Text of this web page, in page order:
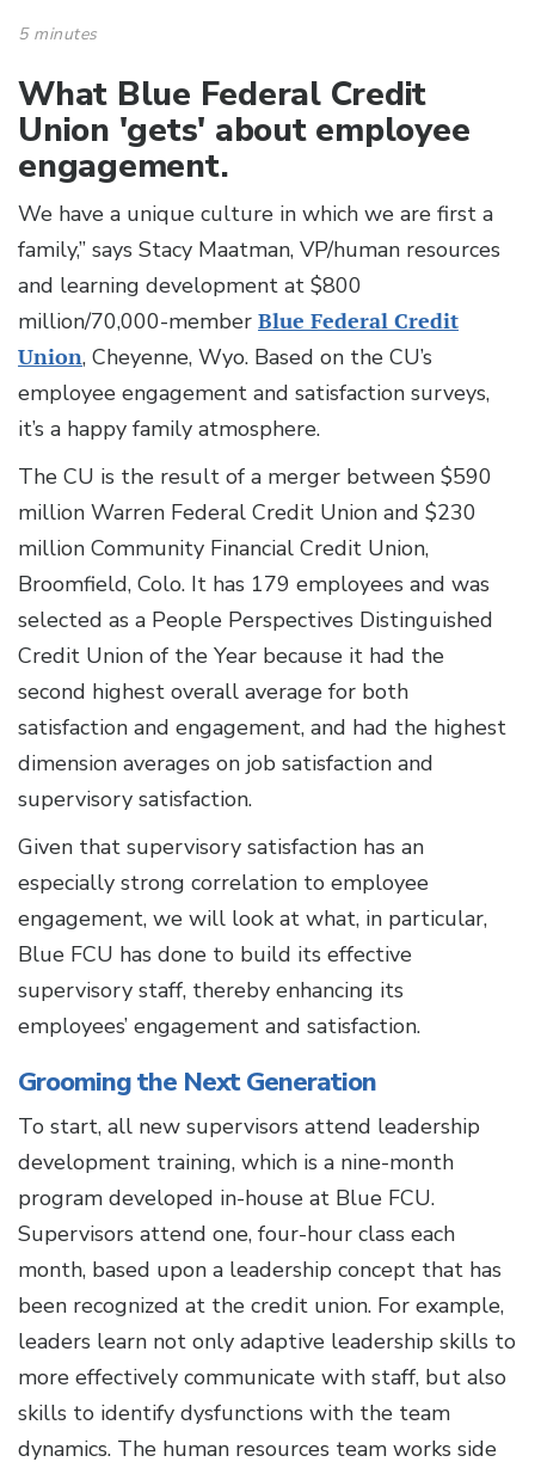
5 minutes
What Blue Federal Credit
Union 'gets' about employee
engagement.
We have a unique culture in which we are first a
family,” says Stacy Maatman, VP/human resources
and learning development at $800
million/70,000-member Blue Federal Credit
Union, Cheyenne, Wyo. Based on the CU’s
employee engagement and satisfaction surveys,
it’s a happy family atmosphere.
The CU is the result of a merger between $590
million Warren Federal Credit Union and $230
million Community Financial Credit Union,
Broomfield, Colo. It has 179 employees and was
selected as a People Perspectives Distinguished
Credit Union of the Year because it had the
second highest overall average for both
satisfaction and engagement, and had the highest
dimension averages on job satisfaction and
supervisory satisfaction.
Given that supervisory satisfaction has an
especially strong correlation to employee
engagement, we will look at what, in particular,
Blue FCU has done to build its effective
supervisory staff, thereby enhancing its
employees’ engagement and satisfaction.
Grooming the Next Generation
To start, all new supervisors attend leadership
development training, which is a nine-month
program developed in-house at Blue FCU.
Supervisors attend one, four-hour class each
month, based upon a leadership concept that has
been recognized at the credit union. For example,
leaders learn not only adaptive leadership skills to
more effectively communicate with staff, but also
skills to identify dysfunctions with the team
dynamics. The human resources team works side